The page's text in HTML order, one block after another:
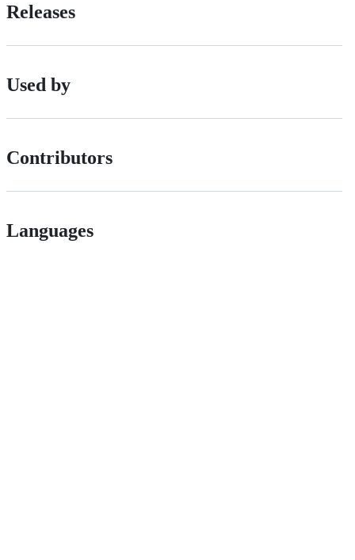
Releases
Used by
Contributors
Languages